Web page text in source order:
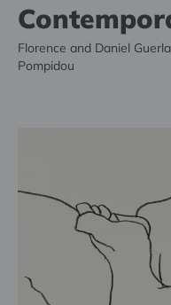
Florence and Daniel
Pompidou